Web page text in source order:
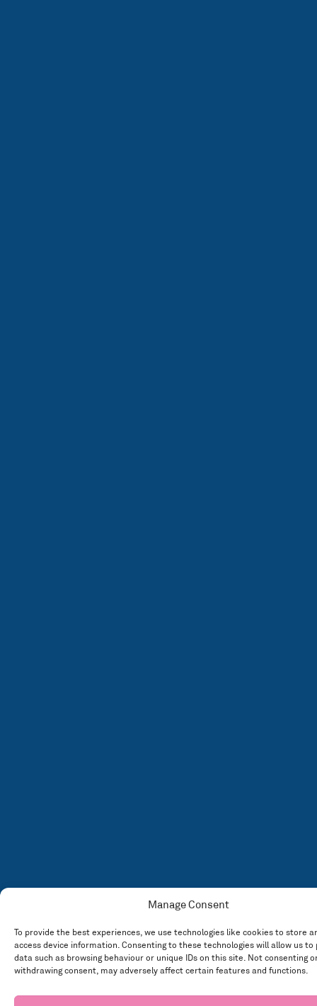
Manage Consent
To provide the best experiences, we use technologies like cookies to store
access device information. Consenting to these technologies will allow us to
data such as browsing behaviour or unique IDs on this site. Not consenting
withdrawing consent, may adversely affect certain features and functions.